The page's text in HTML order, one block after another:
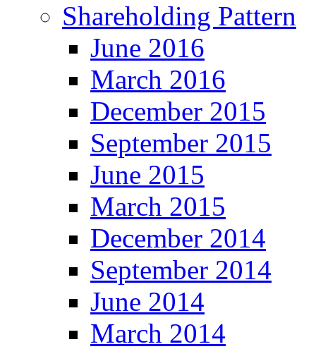
Shareholding Pattern
June 2016
March 2016
December 2015
September 2015
June 2015
March 2015
December 2014
September 2014
June 2014
March 2014